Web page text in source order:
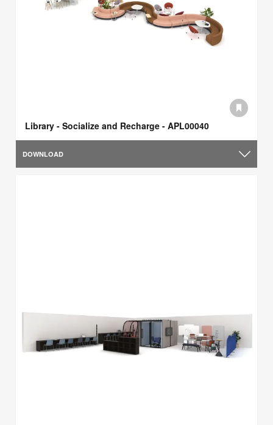
Library - Socialize and Recharge - APL00040
DOWNLOAD